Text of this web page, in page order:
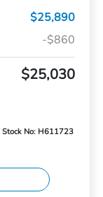
$25,890
-$860
$25,030
Stock No: H611723